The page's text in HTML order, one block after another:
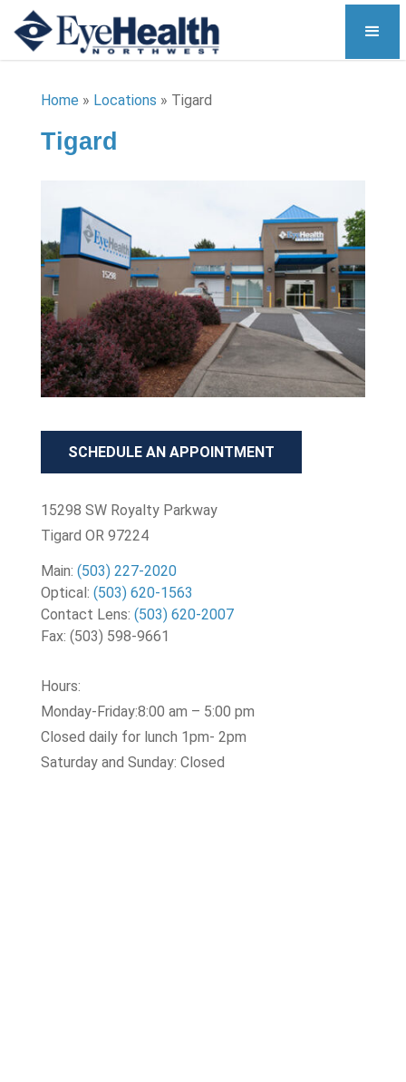
Home » Locations » Tigard
Tigard
SCHEDULE AN APPOINTMENT
15298 SW Royalty Parkway
Tigard OR 97224
Main: (503) 227-2020
Optical: (503) 620-1563
Contact Lens: (503) 620-2007
Fax: (503) 598-9661
Hours:
Monday-Friday:8:00 am – 5:00 pm
Closed daily for lunch 1pm- 2pm
Saturday and Sunday: Closed